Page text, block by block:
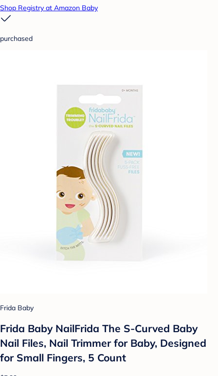
Shop Registry at Amazon Baby
purchased
Frida Baby
Frida Baby NailFrida The S-Curved Baby
Nail Files, Nail Trimmer for Baby, Designed
for Small Fingers, 5 Count